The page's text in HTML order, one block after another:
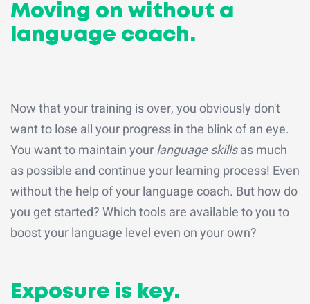
Moving on without a
language coach.
Now that your training is over, you obviously don't
want to lose all your progress in the blink of an eye.
You want to maintain yourlanguage skillsas much
as possible and continue your learning process! Even
without the help of your language coach. But how do
you get started? Which tools are available to you to
boost your language level even on your own?
Exposure is key.